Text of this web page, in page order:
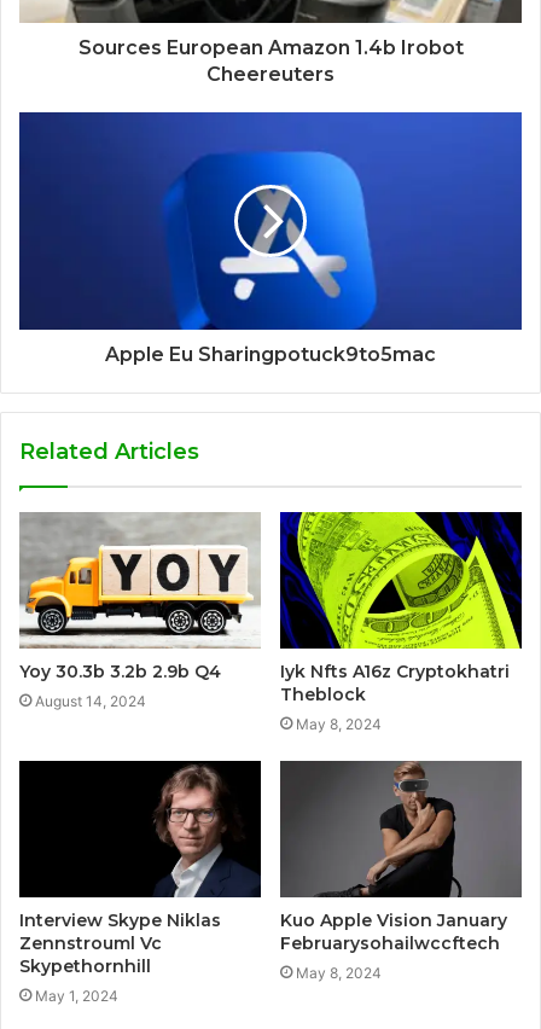
Sources European Amazon 1.4b Irobot
Cheereuters
Apple Eu Sharingpotuck9to5mac
Related Articles
Yoy 30.3b 3.2b 2.9b Q4
August 14, 2024
Iyk Nfts A16z Cryptokhatri
Theblock
May 8, 2024
Interview Skype Niklas
Zennstrouml Vc
Skypethornhill
May 1, 2024
Kuo Apple Vision January
Februarysohailwccftech
May 8, 2024